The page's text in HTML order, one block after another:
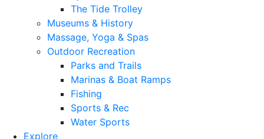
The Tide Trolley
Museums & History
Massage, Yoga & Spas
Outdoor Recreation
Parks and Trails
Marinas & Boat Ramps
Fishing
Sports & Rec
Water Sports
Explore